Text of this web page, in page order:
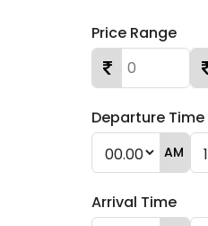
Price Range
Departure Time
AM
Arrival Time